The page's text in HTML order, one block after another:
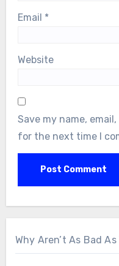
Email *
Website
Save my name,
for the next time I
Why Aren’t As Bad